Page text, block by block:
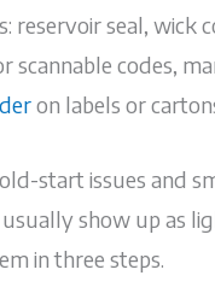
reservoir seal,
scannable codes,
on labels or
start issues and
show up as
in three steps.